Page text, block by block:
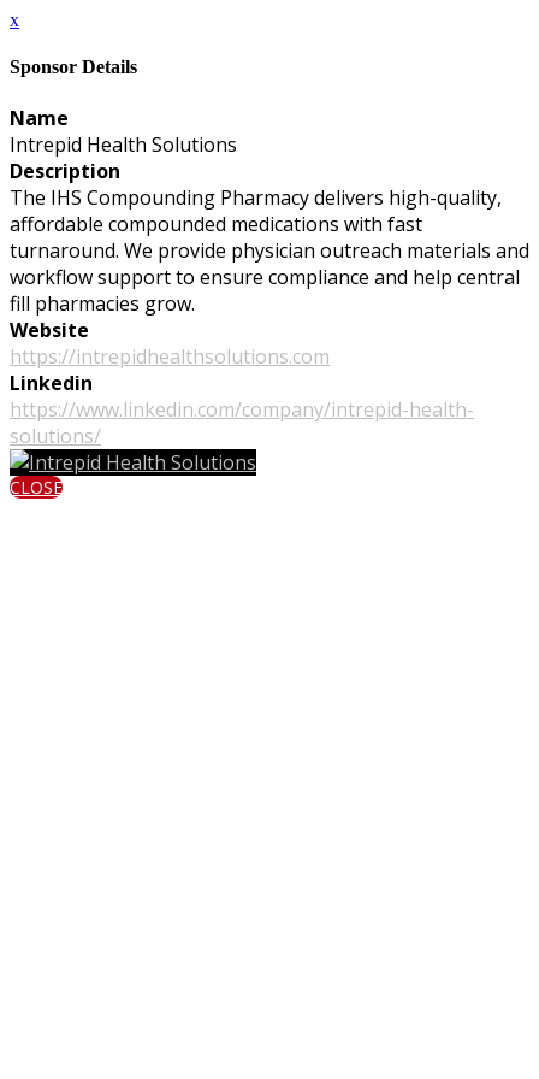
x
Sponsor Details
Name
Intrepid Health Solutions
Description
The IHS Compounding Pharmacy delivers high-quality,
affordable compounded medications with fast
turnaround. We provide physician outreach materials and
workflow support to ensure compliance and help central
fill pharmacies grow.
Website
https://intrepidhealthsolutions.com
Linkedin
https://www.linkedin.com/company/intrepid-health-
solutions/
CLOSE